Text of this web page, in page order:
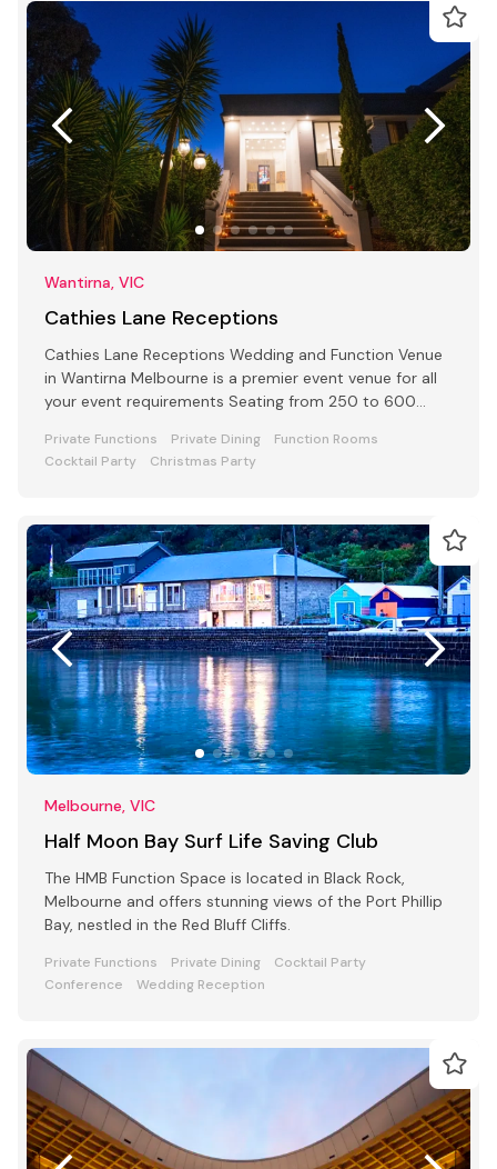
Wantirna, VIC
Cathies Lane Receptions
Cathies Lane Receptions Wedding and Function Venue
in Wantirna Melbourne is a premier event venue for all
your event requirements Seating from 250 to 600
Private Functions Private Dining
Function Rooms
Cocktail Party
Christmas Party
Melbourne, VIC
Half Moon Bay Surf Life Saving Club
The HMB Function Space is located in Black Rock,
Melbourne and offers stunning views of the Port Phillip
Bay, nestled in the Red Bluff Cliffs.
Private Functions Private Dining
Cocktail Party
Conference
Wedding Reception